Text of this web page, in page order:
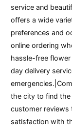
service and
offers a wide
preferences and
online ordering
hassle-free
day delivery
the city to find
customer reviews
satisfaction with